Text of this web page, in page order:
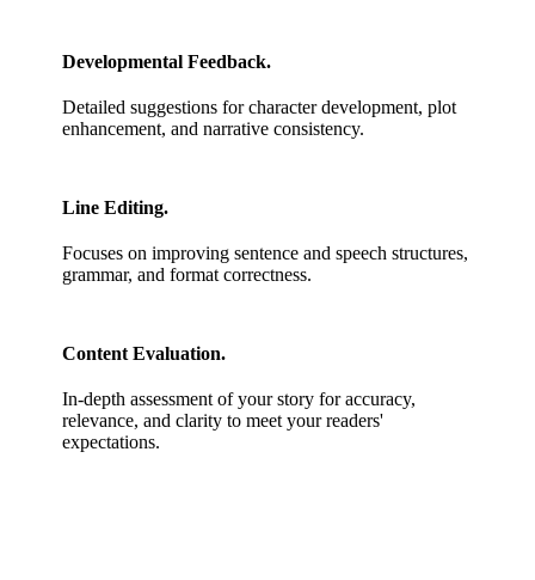
Developmental Feedback.
Detailed suggestions for character development, plot
enhancement, and narrative consistency.
Line Editing.
Focuses on improving sentence and speech structures,
grammar, and format correctness.
Content Evaluation.
In-depth assessment of your story for accuracy,
relevance, and clarity to meet your readers'
expectations.